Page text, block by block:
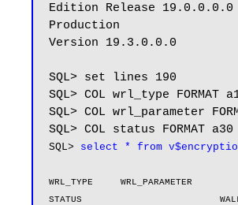
Edition Release
Production
Version 19.3.0.0.0
SQL> set lines 190
SQL> COL wrl_type FORMAT
SQL> COL wrl_parameter
SQL> select * from
WRL_TYPE     WRL_PARAMETER
STATUS